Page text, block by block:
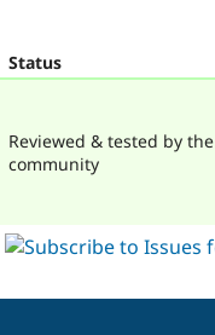
Status
Reviewed & tested by the
community